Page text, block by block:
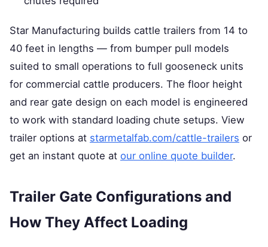
Star Manufacturing builds cattle trailers from 14 to
40 feet in lengths — from bumper pull models
suited to small operations to full gooseneck units
for commercial cattle producers. The floor height
and rear gate design on each model is engineered
to work with standard loading chute setups. View
trailer options at starmetalfab.com/cattle-trailers or
get an instant quote at our online quote builder.
Trailer Gate Configurations and
How They Affect Loading